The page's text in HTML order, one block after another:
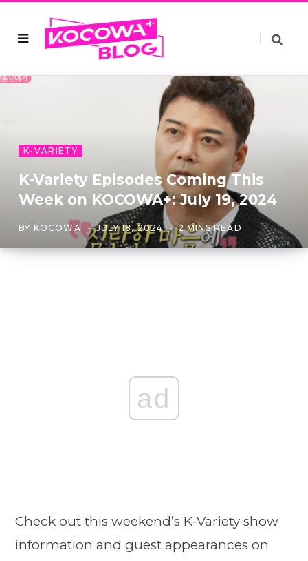
K-VARIETY
K-Variety Episodes Coming This
Week on KOCOWA+: July 19, 2024
BY KOCOWA JULY 18, 2024 2 MINS READ
ad
Check out this weekend’s K-Variety show
information and guest appearances on